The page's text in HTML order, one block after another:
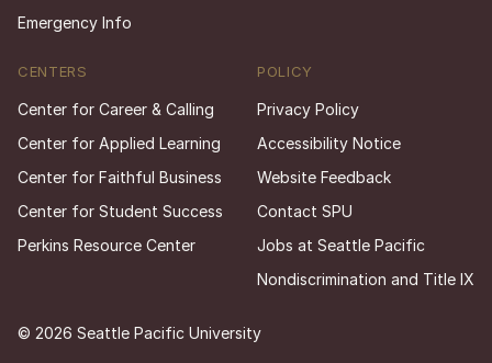
Emergency Info
CENTERS
Center for Career & Calling
Center for Applied Learning
Center for Faithful Business
Center for Student Success
Perkins Resource Center
POLICY
Privacy Policy
Accessibility Notice
Website Feedback
Contact SPU
Jobs at Seattle Pacific
Nondiscrimination and Title IX
© 2026 Seattle Pacific University